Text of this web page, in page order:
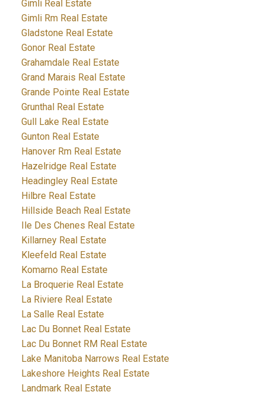
Gimli Real Estate
Gimli Rm Real Estate
Gladstone Real Estate
Gonor Real Estate
Grahamdale Real Estate
Grand Marais Real Estate
Grande Pointe Real Estate
Grunthal Real Estate
Gull Lake Real Estate
Gunton Real Estate
Hanover Rm Real Estate
Hazelridge Real Estate
Headingley Real Estate
Hilbre Real Estate
Hillside Beach Real Estate
Ile Des Chenes Real Estate
Killarney Real Estate
Kleefeld Real Estate
Komarno Real Estate
La Broquerie Real Estate
La Riviere Real Estate
La Salle Real Estate
Lac Du Bonnet Real Estate
Lac Du Bonnet RM Real Estate
Lake Manitoba Narrows Real Estate
Lakeshore Heights Real Estate
Landmark Real Estate